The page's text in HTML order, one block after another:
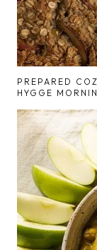
PREPARED
HYGGE